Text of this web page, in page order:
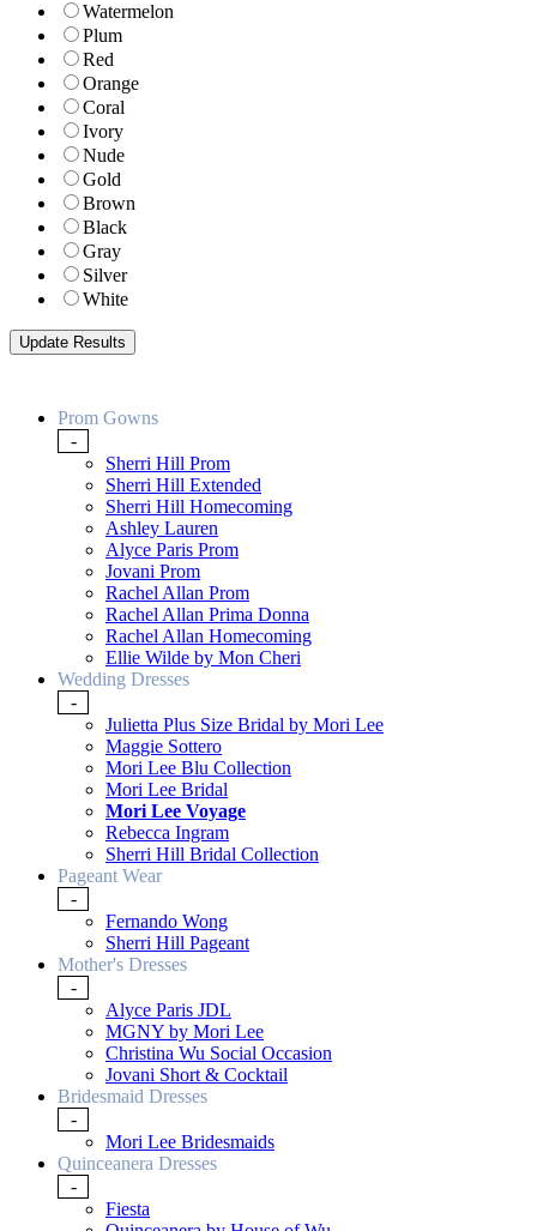
Watermelon
Plum
Red
Orange
Coral
Ivory
Nude
Gold
Brown
Black
Gray
Silver
White
Prom Gowns
-
Sherri Hill Prom
Sherri Hill Extended
Sherri Hill Homecoming
Ashley Lauren
Alyce Paris Prom
Jovani Prom
Rachel Allan Prom
Rachel Allan Prima Donna
Rachel Allan Homecoming
Ellie Wilde by Mon Cheri
Wedding Dresses
-
Julietta Plus Size Bridal by Mori Lee
Maggie Sottero
Mori Lee Blu Collection
Mori Lee Bridal
Mori Lee Voyage
Rebecca Ingram
Sherri Hill Bridal Collection
Pageant Wear
-
Fernando Wong
Sherri Hill Pageant
Mother's Dresses
-
Alyce Paris JDL
MGNY by Mori Lee
Christina Wu Social Occasion
Jovani Short & Cocktail
Bridesmaid Dresses
-
Mori Lee Bridesmaids
Quinceanera Dresses
-
Fiesta